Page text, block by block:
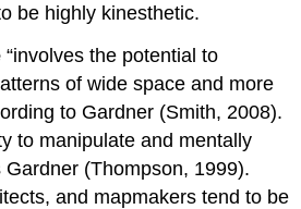
be highly kinesthetic.
“involves the potential to
of wide space and more
to Gardner (Smith, 2008).
to manipulate and mentally
Gardner (Thompson, 1999).
and mapmakers tend to be